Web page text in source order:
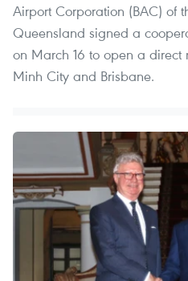
Airport Corporation (BAC) of
Queensland signed a
on March 16 to open a direct
Minh City and Brisbane.